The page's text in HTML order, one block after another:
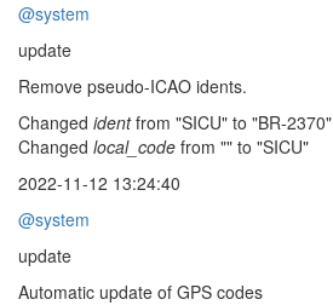
@system
update
Remove pseudo-ICAO idents.
Changed identfrom "SICU" to "BR-2370"
Changed local_code from "" to "SICU"
2022-11-12 13:24:40
@system
update
Automatic update of GPS codes